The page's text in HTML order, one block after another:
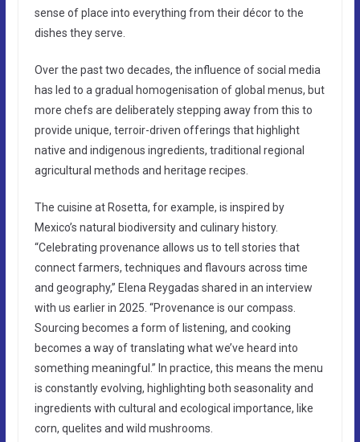
sense of place into everything from their décor to the
dishes they serve.
Over the past two decades, the influence of social media
has led to a gradual homogenisation of global menus, but
more chefs are deliberately stepping away from this to
provide unique, terroir-driven offerings that highlight
native and indigenous ingredients, traditional regional
agricultural methods and heritage recipes.
The cuisine at Rosetta, for example, is inspired by
Mexico’s natural biodiversity and culinary history.
“Celebrating provenance allows us to tell stories that
connect farmers, techniques and flavours across time
and geography,” Elena Reygadas shared in an interview
with us earlier in 2025. “Provenance is our compass.
Sourcing becomes a form of listening, and cooking
becomes a way of translating what we’ve heard into
something meaningful.” In practice, this means the menu
is constantly evolving, highlighting both seasonality and
ingredients with cultural and ecological importance, like
corn, quelites and wild mushrooms.